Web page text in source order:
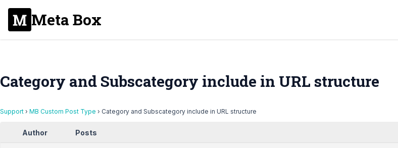
Meta Box
Category and Subscategory include in URL structure
Support › MB Custom Post Type › Category and Subscategory include in URL structure
Author Posts